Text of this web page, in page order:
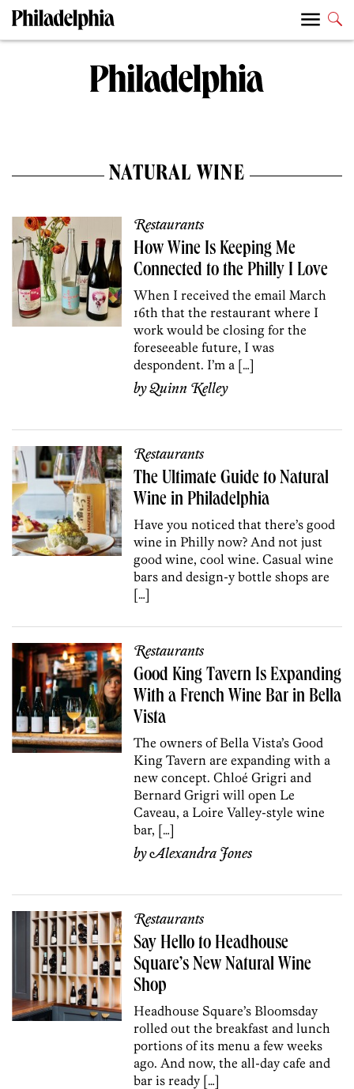
NATURAL WINE
Restaurants
How Wine Is Keeping Me
Connected to the Philly I Love
When I received the email March
16th that the restaurant where I
work would be closing for the
foreseeable future, I was
despondent. I’m a […]
byQuinn Kelley
Restaurants
The Ultimate Guide to Natural
Wine in Philadelphia
Have you noticed that there’s good
wine in Philly now? And not just
good wine, cool wine. Casual wine
bars and design-y bottle shops are
[…]
Restaurants
Good King Tavern Is Expanding
With a French Wine Bar in Bella
Vista
The owners of Bella Vista’s Good
King Tavern are expanding with a
new concept. Chloé Grigri and
Bernard Grigri will open Le
Caveau, a Loire Valley-style wine
bar, […]
byAlexandra Jones
Restaurants
Say Hello to Headhouse
Square’s New Natural Wine
Shop
Headhouse Square’s Bloomsday
rolled out the breakfast and lunch
portions of its menu a few weeks
ago. And now, the all-day cafe and
bar is ready […]